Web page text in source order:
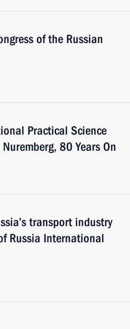
of the Russian
Practical Science
80 Years On
transport industry
Russia International